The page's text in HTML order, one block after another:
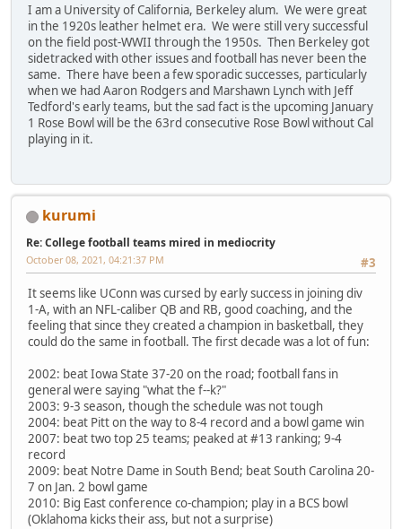
I am a University of California, Berkeley alum. We were great
in the 1920s leather helmet era. We were still very successful
on the field post-WWII through the 1950s. Then Berkeley got
sidetracked with other issues and football has never been the
same. There have been a few sporadic successes, particularly
when we had Aaron Rodgers and Marshawn Lynch with Jeff
Tedford's early teams, but the sad fact is the upcoming January
1 Rose Bowl will be the 63rd consecutive Rose Bowl without Cal
playing in it.
kurumi
Re: College football teams mired in mediocrity
#3
October 08, 2021, 04:21:37 PM
It seems like UConn was cursed by early success in joining div
1-A, with an NFL-caliber QB and RB, good coaching, and the
feeling that since they created a champion in basketball, they
could do the same in football. The first decade was a lot of fun:
2002: beat Iowa State 37-20 on the road; football fans in
general were saying "what the f--k?"
2003: 9-3 season, though the schedule was not tough
2004: beat Pitt on the way to 8-4 record and a bowl game win
2007: beat two top 25 teams; peaked at #13 ranking; 9-4
record
2009: beat Notre Dame in South Bend; beat South Carolina 20-
7 on Jan. 2 bowl game
2010: Big East conference co-champion; play in a BCS bowl
(Oklahoma kicks their ass, but not a surprise)